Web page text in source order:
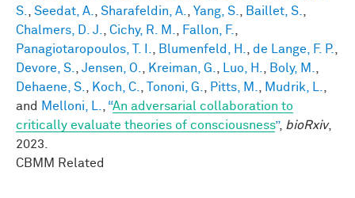
S., Seedat, A., Sharafeldin, A., Yang, S., Baillet, S.,
Chalmers, D. J., Cichy, R. M., Fallon, F.,
Panagiotaropoulos, T. I., Blumenfeld, H., de Lange, F. P.,
Devore, S., Jensen, O., Kreiman, G., Luo, H., Boly, M.,
Dehaene, S., Koch, C., Tononi, G., Pitts, M., Mudrik, L.,
and
Melloni, L., “An adversarial collaboration to
critically evaluate theories of consciousness”, bioRxiv,
2023.
CBMM Related